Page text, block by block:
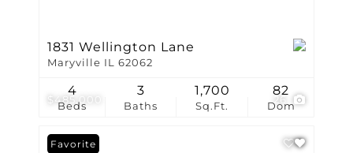
$485,000 26
1831 Wellington Lane
Maryville IL 62062
Beds
4
Baths
3
Sq.Ft.
1,700
Dom
82
Favorite